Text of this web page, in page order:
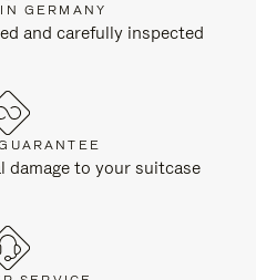
GERMANY
and carefully inspected
damage to your suitcase